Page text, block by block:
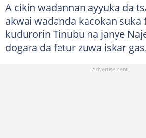
A cikin wadannan ayyuka da
akwai wadanda kacokan suka
kudurorin Tinubu na janye
dogara da fetur zuwa iskar gas.